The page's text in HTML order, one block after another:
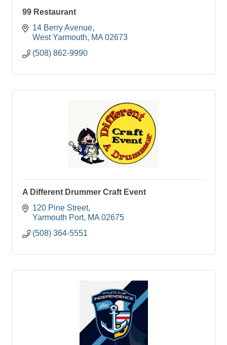
99 Restaurant
14 Berry Avenue
West Yarmouth
MA 02673
(508) 862-9990
A Different Drummer Craft Event
120 Pine Street
Yarmouth Port MA 02675
(508) 364-5551